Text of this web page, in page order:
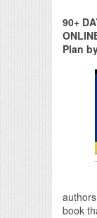
90+
Plan
book